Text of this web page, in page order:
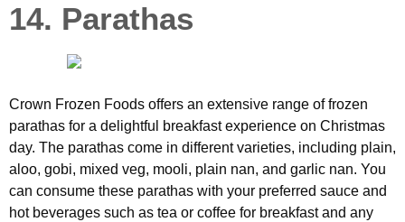
14. Parathas
Crown Frozen Foods offers an extensive range of frozen
parathas for a delightful breakfast experience on Christmas
day. The parathas come in different varieties, including plain,
aloo, gobi, mixed veg, mooli, plain nan, and garlic nan. You
can consume these parathas with your preferred sauce and
hot beverages such as tea or coffee for breakfast and any